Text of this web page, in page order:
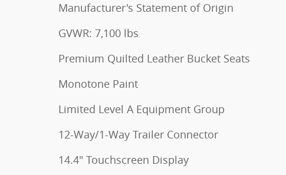
Manufacturer's Statement of Origin
GVWR: 7,100 lbs
Premium Quilted Leather Bucket Seats
Monotone Paint
Limited Level A Equipment Group
12-Way/1-Way Trailer Connector
14.4" Touchscreen Display